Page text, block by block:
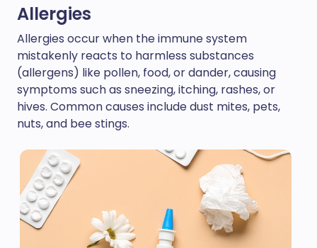
Allergies
Allergies occur when the immune system
mistakenly reacts to harmless substances
(allergens) like pollen, food, or dander, causing
symptoms such as sneezing, itching, rashes, or
hives. Common causes include dust mites, pets,
nuts, and bee stings.